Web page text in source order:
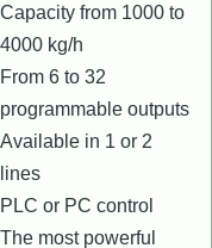
Capacity from 1000 to
4000 kg/h
From 6 to 32
programmable outputs
Available in 1 or 2
lines
PLC or PC control
The most powerful